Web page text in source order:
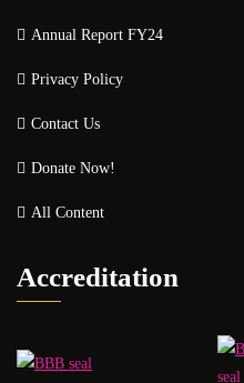
Annual Report FY24
Privacy Policy
Contact Us
Donate Now!
All Content
Accreditation